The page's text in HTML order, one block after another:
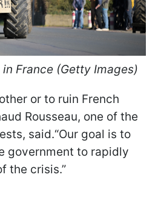
France (Getty Images)
or to ruin French
Rousseau, one of the
said.“Our goal is to
government to rapidly
the crisis.”